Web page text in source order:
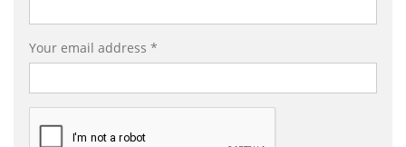
Your email address *